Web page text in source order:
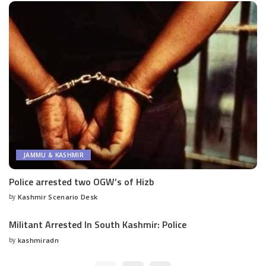
JAMMU & KASHMIR
Police arrested two OGW’s of Hizb
Posted
by Kashmir Scenario Desk
Militant Arrested In South Kashmir: Police
Posted
by kashmiradn